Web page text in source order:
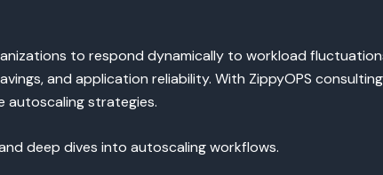
to respond dynamically to workload
and application reliability. With ZippyOPS
autoscaling strategies.
deep dives into autoscaling workflows.